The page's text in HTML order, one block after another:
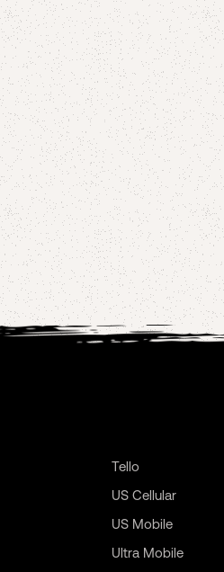
Tello
US Cellular
US Mobile
Ultra Mobile